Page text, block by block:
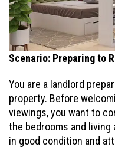
Scenario: Preparing to
You are a landlord
property. Before
viewings, you want to
the bedrooms and
in good condition and